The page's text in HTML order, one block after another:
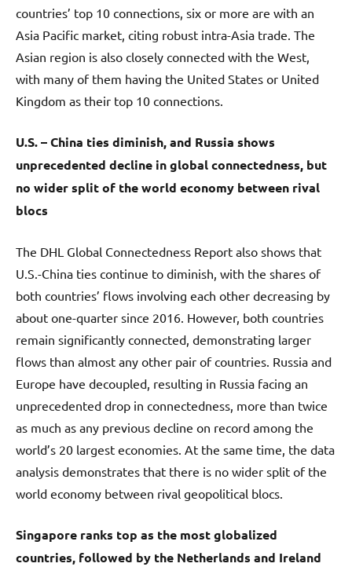
countries’ top 10 connections, six or more are with an
Asia Pacific market, citing robust intra-Asia trade. The
Asian region is also closely connected with the West,
with many of them having the United States or United
Kingdom as their top 10 connections.
U.S. – China ties diminish, and Russia shows
unprecedented decline in global connectedness, but
no wider split of the world economy between rival
blocs
The DHL Global Connectedness Report also shows that
U.S.-China ties continue to diminish, with the shares of
both countries’ flows involving each other decreasing by
about one-quarter since 2016. However, both countries
remain significantly connected, demonstrating larger
flows than almost any other pair of countries. Russia and
Europe have decoupled, resulting in Russia facing an
unprecedented drop in connectedness, more than twice
as much as any previous decline on record among the
world’s 20 largest economies. At the same time, the data
analysis demonstrates that there is no wider split of the
world economy between rival geopolitical blocs.
Singapore ranks top as the most globalized
countries, followed by the Netherlands and Ireland